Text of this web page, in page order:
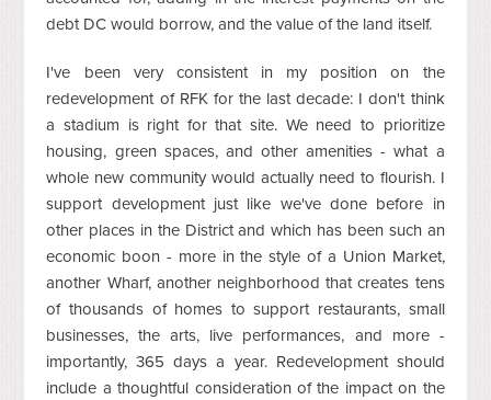
debt DC would borrow, and the value of the land itself.
I've been very consistent in my position on the
redevelopment of RFK for the last decade: I don't think
a stadium is right for that site. We need to prioritize
housing, green spaces, and other amenities - what a
whole new community would actually need to flourish. I
support development just like we've done before in
other places in the District and which has been such an
economic boon - more in the style of a Union Market,
another Wharf, another neighborhood that creates tens
of thousands of homes to support restaurants, small
businesses, the arts, live performances, and more -
importantly, 365 days a year. Redevelopment should
include a thoughtful consideration of the impact on the